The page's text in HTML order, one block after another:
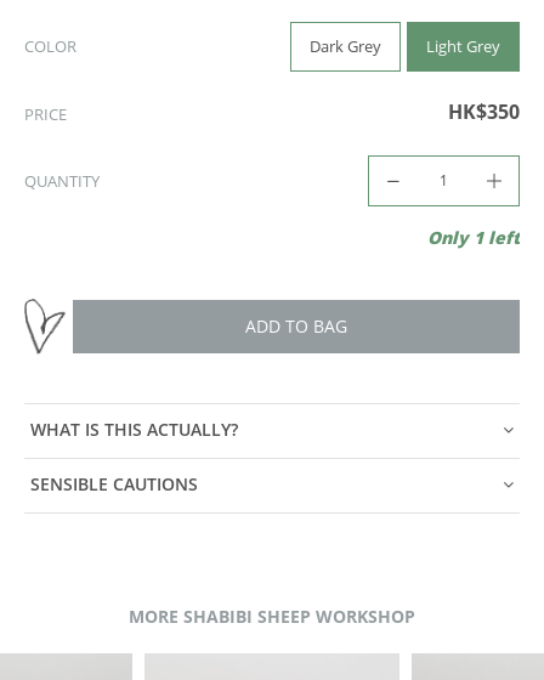
COLOR Dark Grey Light Grey
PRICE HK$350
QUANTITY
Only 1 left
ADD TO BAG
WHAT IS THIS ACTUALLY?
SENSIBLE CAUTIONS
MORE SHABIBI SHEEP WORKSHOP